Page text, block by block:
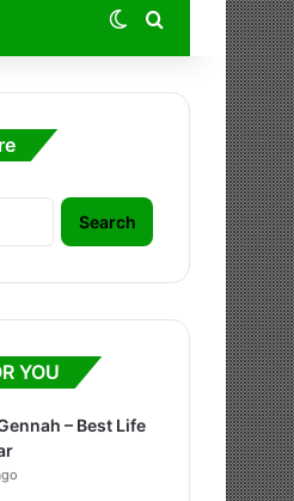
Switch skin
Search for
Search
for:
YOU
– Best Life